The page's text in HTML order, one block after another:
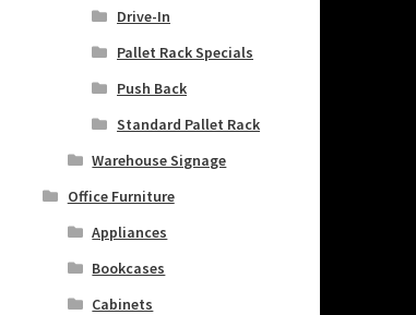
Drive-In
Pallet Rack Specials
Push Back
Standard Pallet Rack
Warehouse Signage
Office Furniture
Appliances
Bookcases
Cabinets